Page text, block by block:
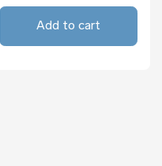
Add to cart